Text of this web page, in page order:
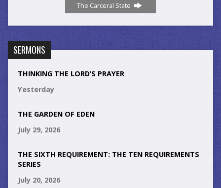
The Carceral State
SERMONS
THINKING THE LORD’S PRAYER
Yesterday
THE GARDEN OF EDEN
July 29, 2026
THE SIXTH REQUIREMENT: THE TEN REQUIREMENTS
SERIES
July 20, 2026